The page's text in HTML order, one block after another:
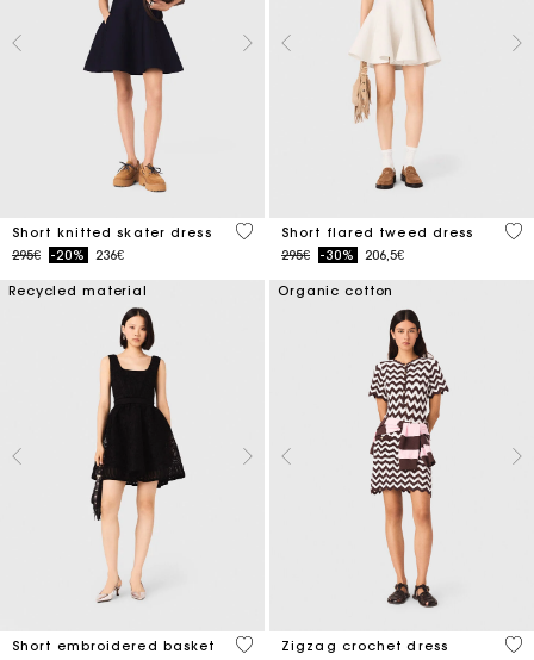
Short knitted skater dress
Price reduced from
295€to-20% 236€
4.2 out of 5 Customer Rating
Short flared tweed dress
Price reduced from
295€to-30% 206,5€
4.2
Recycled material
Short embroidered basket
4.6 out of 5 Customer Rating
Organic cotton
Zigzag crochet dress
4.3